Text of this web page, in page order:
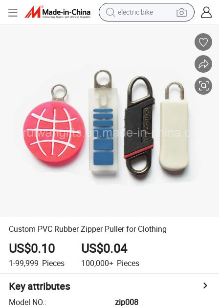
shoulder bag
crawler excavator
reagent
farm tractor
electric bike
Custom PVC Rubber Zipper Puller for Clothing
US$0.10
1-99,999 Pieces
US$0.04
100,000+ Pieces
Key attributes
Model NO.:
zip008